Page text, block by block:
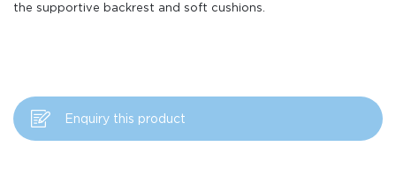
the supportive backrest and soft cushions.
Enquiry this product